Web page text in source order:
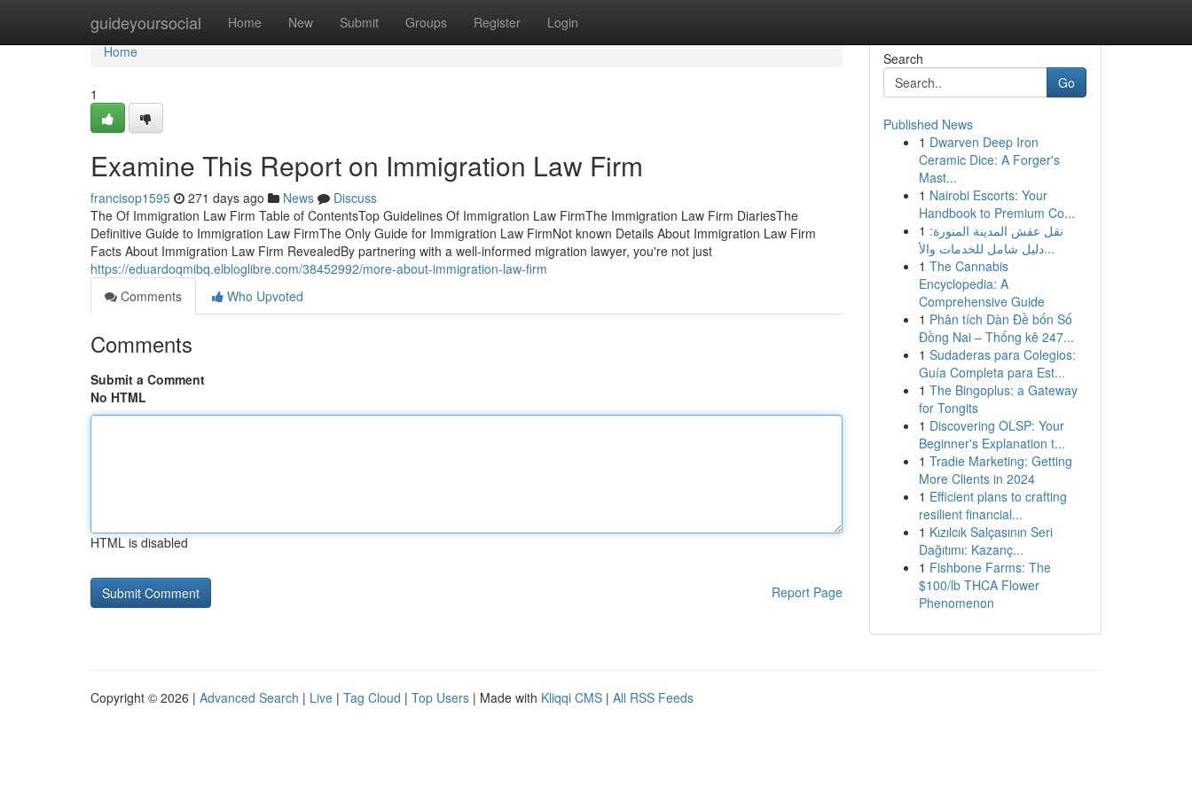
guideyoursocial Home New Submit Groups Register Login
Home
Home
1
Examine This Report on Immigration Law Firm
francisop1595 271 days ago News
Discuss
The Of Immigration Law Firm Table of ContentsTop Guidelines Of Immigration Law FirmThe Immigration Law Firm DiariesThe
Definitive Guide to Immigration Law FirmThe Only Guide for Immigration Law FirmNot known Details About Immigration Law Firm
Facts About Immigration Law Firm RevealedBy partnering with a well-informed migration lawyer, you're not just
https://eduardoqmibq.elbloglibre.com/38452992/more-about-immigration-law-firm
Comments
Who Upvoted
Comments
Submit a Comment
No HTML
HTML is disabled
Report Page
Search
Go
Published News
1 Dwarven Deep Iron
Ceramic Dice: A Forger's
Mast...
1 Nairobi Escorts: Your
Handbook to Premium Co...
1 نقل عفش المدينة المنورة:
دليل شامل للخدمات والأ...
1 The Cannabis
Encyclopedia: A
Comprehensive Guide
1 Phân tích Dàn Đề bốn Số
Đồng Nai – Thống kê 247...
1 Sudaderas para Colegios:
Guía Completa para Est...
1 The Bingoplus: a Gateway
for Tongits
1 Discovering OLSP: Your
Beginner's Explanation t...
1 Tradie Marketing: Getting
More Clients in 2024
1 Efficient plans to crafting
resilient financial...
1 Kızılcık Salçasının Seri
Dağıtımı: Kazanç...
1 Fishbone Farms: The
$100/lb THCA Flower
Phenomenon
Copyright © 2026 | Advanced Search | Live | Tag Cloud | Top Users | Made with Kliqqi CMS | All RSS Feeds